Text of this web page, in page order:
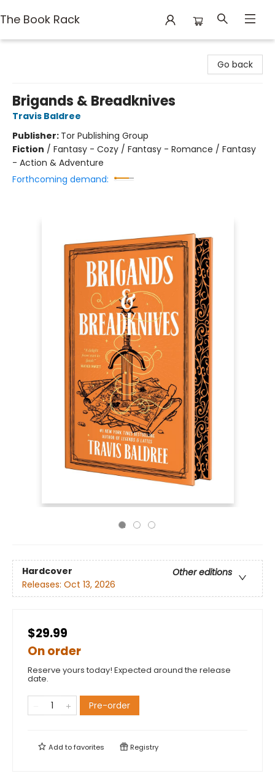
The Book Rack
Go back
Brigands & Breadknives
Travis Baldree
Publisher: Tor Publishing Group
Fiction / Fantasy - Cozy / Fantasy - Romance / Fantasy
- Action & Adventure
Forthcoming demand:
Hardcover
Other editions
Releases: Oct 13, 2026
$29.99
On order
Reserve yours today! Expected around the release
date.
Pre-order
Add tofavorites Registry